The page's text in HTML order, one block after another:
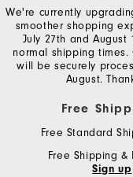
We're currently
smoother shopping
July 27th and
normal shipping
will be securely
August.
Free
Free Standard
Free Shipping &
Sign up